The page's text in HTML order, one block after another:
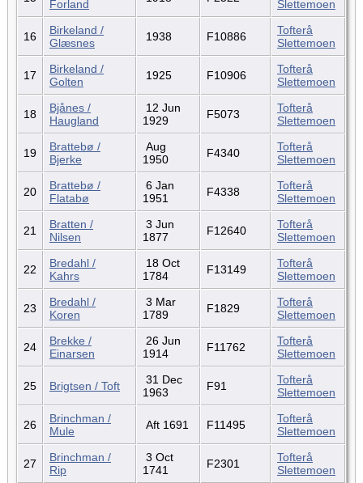
Forland
Slettemoen
16
Birkeland /
Glæsnes
1938 F10886
Tofterå
Slettemoen
17
Birkeland /
Golten
1925 F10906
Tofterå
Slettemoen
18
Bjånes /
Haugland
12 Jun
1929
F5073
Tofterå
Slettemoen
19
Brattebø /
Bjerke
Aug
1950
F4340
Tofterå
Slettemoen
20
Brattebø /
Flatabø
6 Jan
1951
F4338
Tofterå
Slettemoen
21
Bratten /
Nilsen
3 Jun
1877
F12640
Tofterå
Slettemoen
22
Bredahl /
Kahrs
18 Oct
1784
F13149
Tofterå
Slettemoen
23
Bredahl /
Koren
3 Mar
1789
F1829
Tofterå
Slettemoen
24
Brekke /
Einarsen
26 Jun
1914
F11762
Tofterå
Slettemoen
25 Brigtsen / Toft
31 Dec
1963
F91
Tofterå
Slettemoen
26
Brinchman /
Mule
Aft 1691 F11495
Tofterå
Slettemoen
27
Brinchman /
Rip
3 Oct
1741
F2301
Tofterå
Slettemoen